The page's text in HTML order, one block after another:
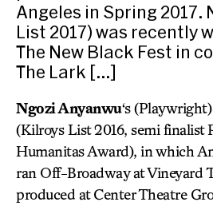
Angeles in Spring 2017.
List 2017) was recently
The New Black Fest in
The Lark […]
Ngozi Anyanwu‘s
(Kilroys List 2016, semi finalist
Humanitas Award), in which
ran Off-Broadway at Vineyard
produced at Center Theatre